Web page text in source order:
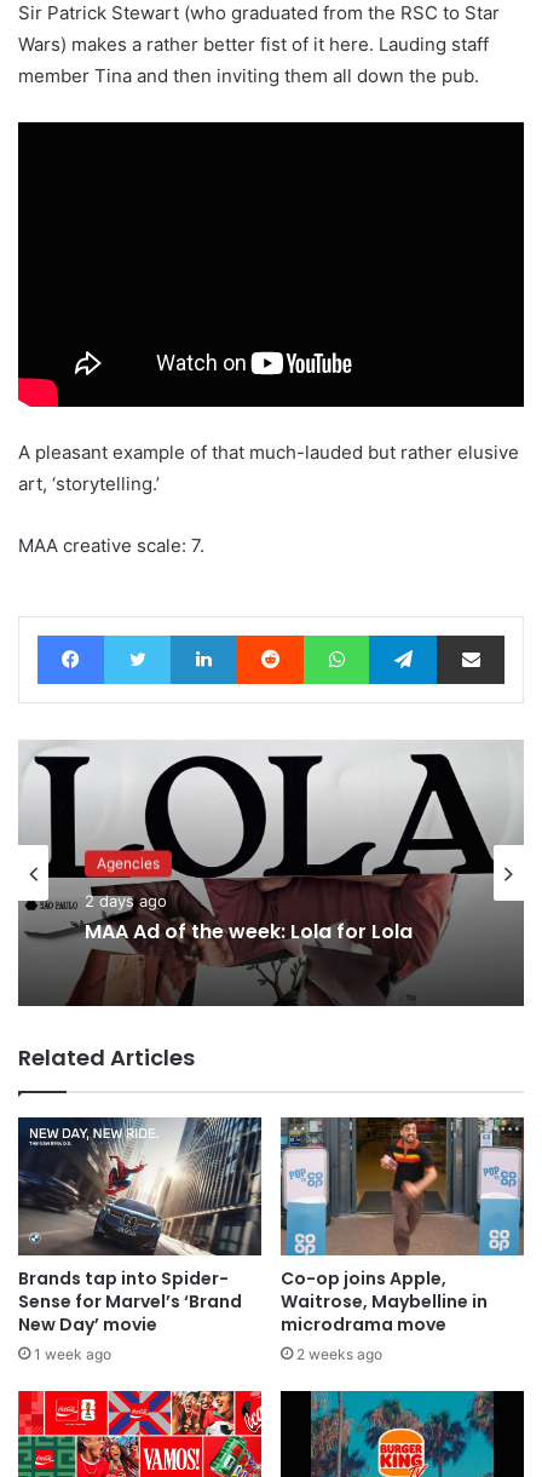
Sir Patrick Stewart (who graduated from the RSC to Star
Wars) makes a rather better fist of it here. Lauding staff
member Tina and then inviting them all down the pub.
A pleasant example of that much-lauded but rather elusive
art, ‘storytelling.’
MAA creative scale: 7.
FacebookTwitter LinkedIn Reddit WhatsAppTelegramShare via Email
Agencies
2 days ago
MAA Ad of the week: Lola for Lola
Advertisers
2 days ago
Why a donation to MAA now helps
everyone
Related Articles
Brands tap into Spider-
Sense for Marvel’s ‘Brand
New Day’ movie
1 week ago
Co-op joins Apple,
Waitrose, Maybelline in
microdrama move
2 weeks ago